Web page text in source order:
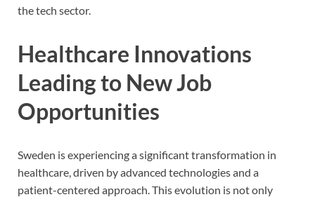
the tech sector.
Healthcare Innovations
Leading to New Job
Opportunities
Sweden is experiencing a significant transformation in
healthcare, driven by advanced technologies and a
patient-centered approach. This evolution is not only